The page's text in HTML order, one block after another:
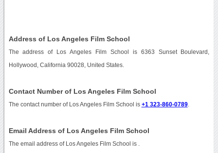
Address of Los Angeles Film School
The address of Los Angeles Film School is 6363 Sunset Boulevard,
Hollywood, California 90028, United States.
Contact Number of Los Angeles Film School
The contact number of Los Angeles Film School is +1 323-860-0789.
Email Address of Los Angeles Film School
The email address of Los Angeles Film School is